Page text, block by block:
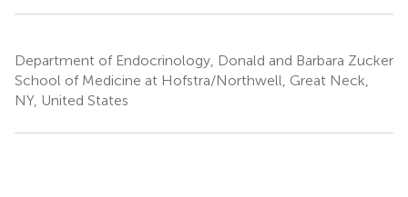
Department of Endocrinology, Donald and Barbara Zucker
School of Medicine at Hofstra/Northwell, Great Neck,
NY, United States